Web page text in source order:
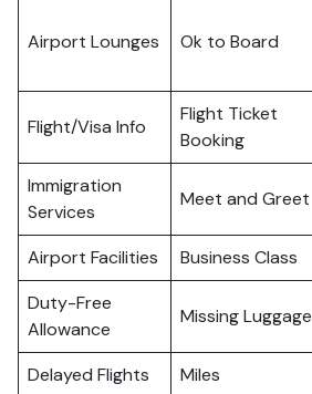
Airport Lounges Ok to Board
Flight/Visa Info
Flight Ticket
Booking
Immigration
Services
Meet and Greet
Airport Facilities Business Class
Duty-Free
Allowance
Missing Luggage
Delayed Flights
Miles